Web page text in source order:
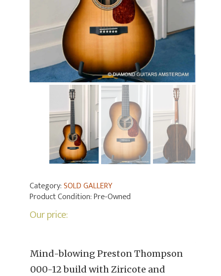
Category:SOLD GALLERY
Product Condition:Pre-Owned
Our price:
Mind-blowing Preston Thompson
000-12 build with Ziricote and